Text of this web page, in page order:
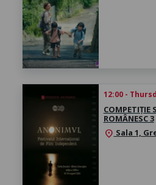
12:00 -
COMPETIȚIE
ROMÂNESC 3
location_on Sala 1,